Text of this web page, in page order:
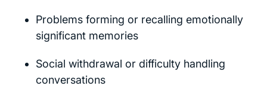
Problems forming or recalling emotionally
significant memories
Social withdrawal or difficulty handling
conversations